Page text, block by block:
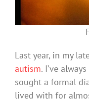
Last year, in my
autism. I’ve
sought a formal
lived with for